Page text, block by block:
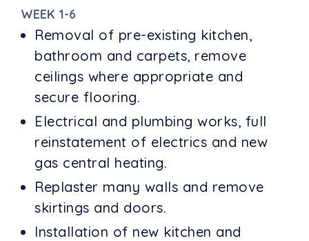
WEEK 1-6
Removal of pre-existing kitchen,
bathroom and carpets, remove
ceilings where appropriate and
secure flooring.
Electrical and plumbing works, full
reinstatement of electrics and new
gas central heating.
Replaster many walls and remove
skirtings and doors.
Installation of new kitchen and